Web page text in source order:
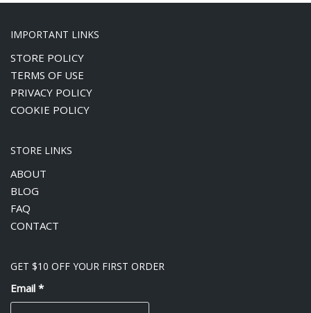
IMPORTANT LINKS
STORE POLICY
TERMS OF USE
PRIVACY POLICY
COOKIE POLICY
STORE LINKS
ABOUT
BLOG
FAQ
CONTACT
GET $10 OFF YOUR FIRST ORDER
Email *